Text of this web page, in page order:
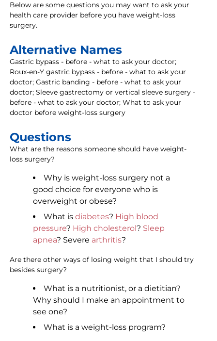
Below are some questions you may want to ask your
health care provider before you have weight-loss
surgery.
Alternative Names
Gastric bypass - before - what to ask your doctor;
Roux-en-Y gastric bypass - before - what to ask your
doctor; Gastric banding - before - what to ask your
doctor; Sleeve gastrectomy or vertical sleeve surgery -
before - what to ask your doctor; What to ask your
doctor before weight-loss surgery
Questions
What are the reasons someone should have weight-
loss surgery?
Why is weight-loss surgery not a
good choice for everyone who is
overweight or obese?
What is diabetes? High blood
pressure? High cholesterol ? Sleep
apnea? Severe arthritis?
Are there other ways of losing weight that I should try
besides surgery?
What is a nutritionist, or a dietitian?
Why should I make an appointment to
see one?
What is a weight-loss program?